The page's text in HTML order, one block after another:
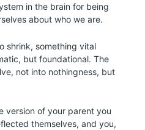
in the brain for being
about who we are.
shrink, something vital
but foundational. The
not into nothingness, but
version of your parent you
themselves, and you,